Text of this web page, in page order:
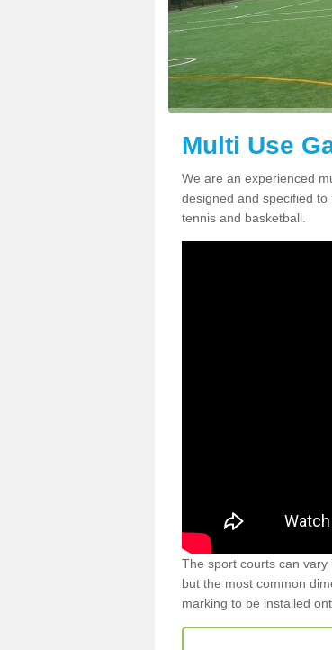
Multi Use
We are an experienced
designed and specified
tennis and basketball.
The sport courts can
but the most common
marking to be installed